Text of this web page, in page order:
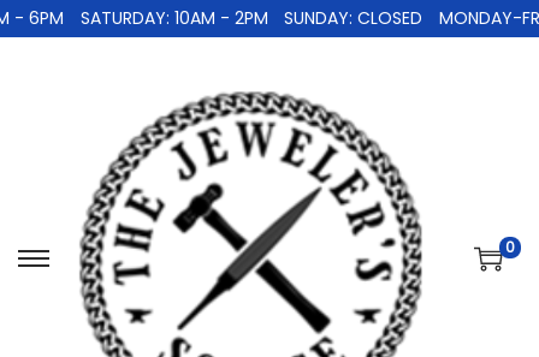
- 6PM SATURDAY: 10AM - 2PM SUNDAY: CLOSED MONDAY-
0